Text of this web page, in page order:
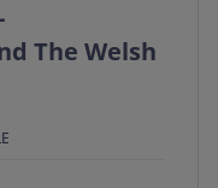
The Welsh